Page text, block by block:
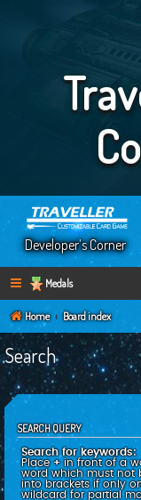
Developer’s Corner
Medals
Home Board index
Search
SEARCH QUERY
Search for keywords:
Place+in front of a
word which must not
into brackets if only
wildcard for partial